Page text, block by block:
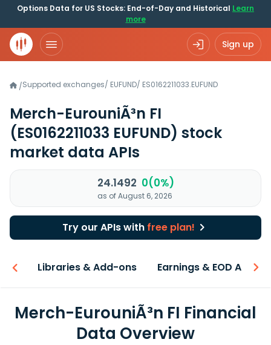
Options Data for US Stocks: End-of-Day and Historical Learn
more
Sign up
/Supported exchanges/ EUFUND/ ES0162211033.EUFUND
Merch-EurouniÃ³n FI
(ES0162211033 EUFUND) stock
market data APIs
24.1492 0(0%)
as of August 6, 2026
Try our APIs with free plan!
Libraries & Add-ons Earnings & EOD API
Merch-EurouniÃ³n FI Financial
Data Overview